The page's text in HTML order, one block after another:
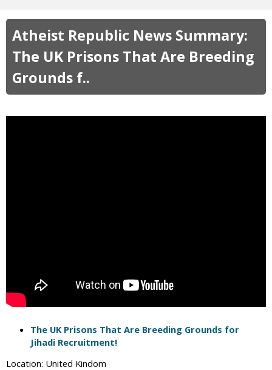
p
u
here
Atheist Republic News Summary:
The UK Prisons That Are Breeding
Grounds f..
The UK Prisons That Are Breeding Grounds for
Jihadi Recruitment!
Location: United Kindom